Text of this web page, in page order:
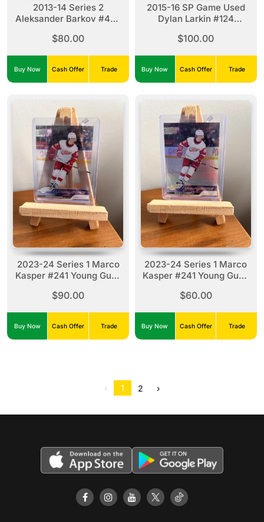
2013-14 Series 2
Aleksander Barkov #470
$80.00
Buy Now Cash Offer Trade
2015-16 SP Game Used
Dylan Larkin #124
$100.00
Buy Now Cash Offer Trade
2023-24 Series 1 Marco
Kasper #241 Young Guns
$90.00
Buy Now Cash Offer Trade
2023-24 Series 1 Marco
Kasper #241 Young Guns
$60.00
Buy Now Cash Offer Trade
‹ 1 2 ›